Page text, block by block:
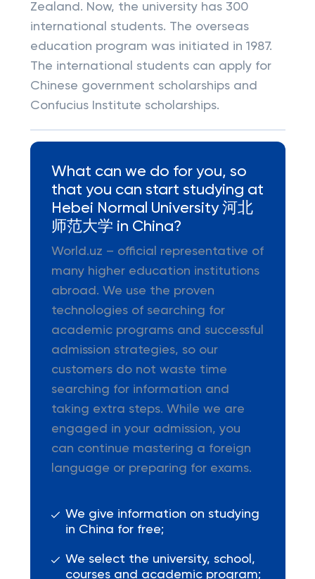
Zealand. Now, the university has 300
international students. The overseas
education program was initiated in 1987.
The international students can apply for
Chinese government scholarships and
Confucius Institute scholarships.
What can we do for you, so
that you can start studying at
Hebei Normal University 河北
师范大学 in China?
World.uz – official representative of
many higher education institutions
abroad. We use the proven
technologies of searching for
academic programs and successful
admission strategies, so our
customers do not waste time
searching for information and
taking extra steps. While we are
engaged in your admission, you
can continue mastering a foreign
language or preparing for exams.
We give information on studying
in China for free;
We select the university, school,
courses and academic program;